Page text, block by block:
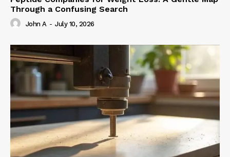
Through a Confusing Search
John A - July 10, 2026